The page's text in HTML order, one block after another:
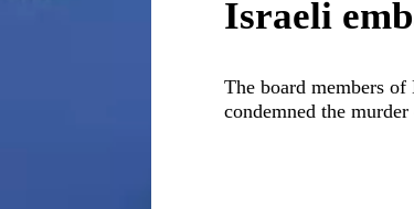
Israeli
The board members
condemned the